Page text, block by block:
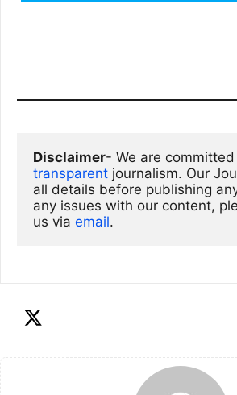
Disclaimer
transparent journalism. Our
all details before publishing
any issues with our content,
us via email.